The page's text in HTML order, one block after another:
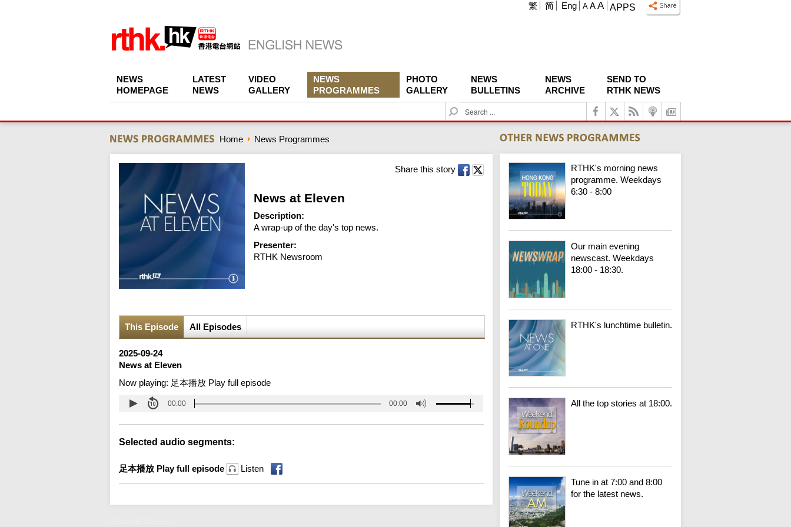
APPS
A A A
繁 简 Eng
NEWS
HOMEPAGE
LATEST
NEWS
VIDEO
GALLERY
NEWS
PROGRAMMES
PHOTO
GALLERY
NEWS
BULLETINS
NEWS
ARCHIVE
SEND TO
RTHK NEWS
S
e
c
h
Home News Programmes
Share this story
News at Eleven
Description:
A wrap-up of the day's top news.
Presenter:
RTHK Newsroom
This Episode All Episodes
2025-09-24
News at Eleven
Now playing: 足本播放 Play full episode
00:00 00:00
Selected audio segments:
足本播放 Play full episode Listen
RTHK's morning news
programme. Weekdays
6:30 - 8:00
Our main evening
newscast. Weekdays
18:00 - 18:30.
RTHK's lunchtime bulletin.
All the top stories at 18:00.
Tune in at 7:00 and 8:00
for the latest news.